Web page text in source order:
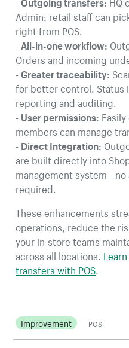
Admin; retail staff can
right from POS.
-All-in-one workflow:
Orders and incoming
-Greater traceability:
for better control. Status
reporting and auditing.
-User permissions:
members can manage
-Direct Integration:
are built directly into
management
required.
These enhancements
operations, reduce the
your in-store teams
across all locations.
transfers with POS
Improvement POS